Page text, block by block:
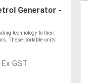
Generator -
technology to their
These portable units
Ex GST